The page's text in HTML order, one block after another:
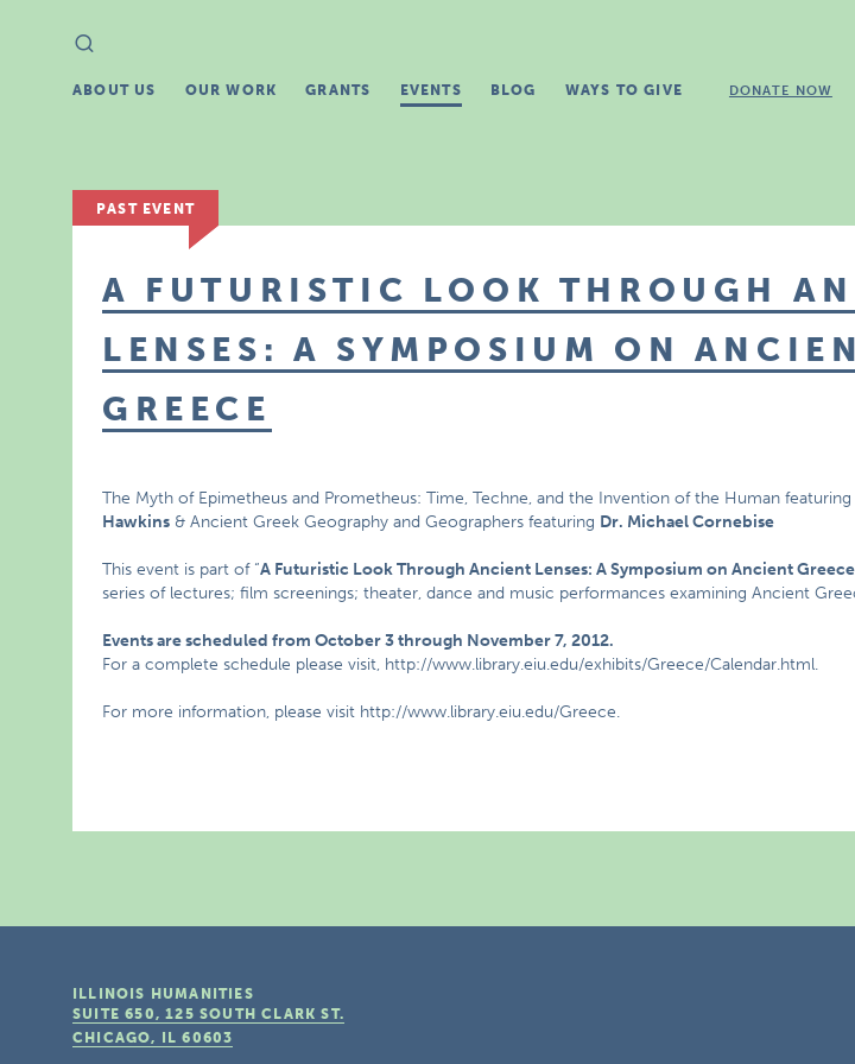
Search
for:
ABOUT US OUR WORK GRANTS EVENTS BLOG WAYS TO GIVE DONATE NOW
PAST EVENT
A FUTURISTIC LOOK THROUGH
LENSES: A SYMPOSIUM ON
GREECE
The Myth of Epimetheus and Prometheus: Time, Techne, and the Invention of the Human featuring
Hawkins & Ancient Greek Geography and Geographers featuring Dr. Michael Cornebise
This event is part of “A Futuristic Look Through Ancient Lenses: A Symposium on Ancient Greece
series of lectures; film screenings; theater, dance and music performances examining Ancient
Events are scheduled from October 3 through November 7, 2012.
For a complete schedule please visit, http://www.library.eiu.edu/exhibits/Greece/Calendar.html.
For more information, please visit http://www.library.eiu.edu/Greece.
ILLINOIS HUMANITIES
SUITE 650, 125 SOUTH CLARK ST.
CHICAGO, IL 60603